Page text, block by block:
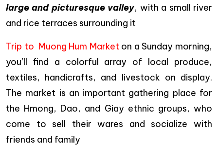
large and picturesque valley, with a small river
and rice terraces surrounding it
Trip to Muong Hum Market on a Sunday morning,
you’ll find a colorful array of local produce,
textiles, handicrafts, and livestock on display.
The market is an important gathering place for
the Hmong, Dao, and Giay ethnic groups, who
come to sell their wares and socialize with
friends and family